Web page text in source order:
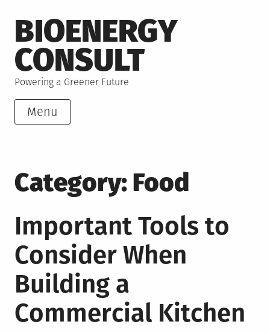
to
content
BIOENERGY
CONSULT
Powering a Greener Future
Menu
Category: Food
Important Tools to
Consider When
Building a
Commercial Kitchen